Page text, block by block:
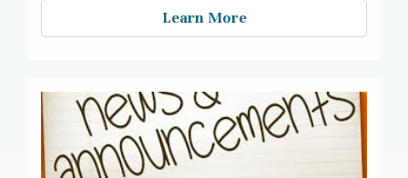
Learn More